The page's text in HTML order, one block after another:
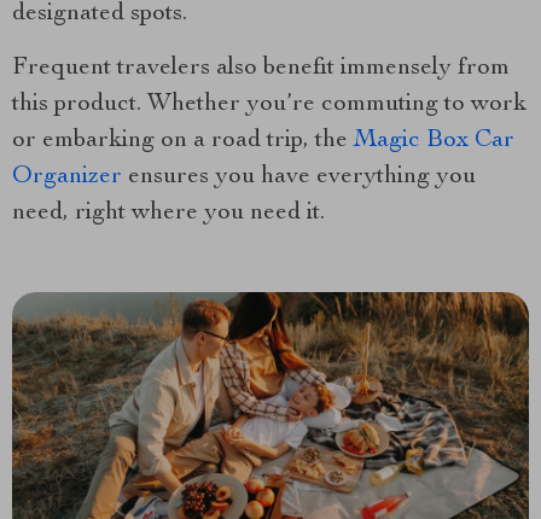
designated spots.
Frequent travelers also benefit immensely from
this product. Whether you’re commuting to work
or embarking on a road trip, theMagic Box Car
Organizer ensures you have everything you
need, right where you need it.